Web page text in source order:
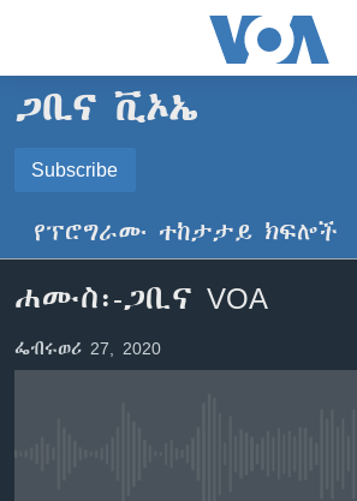
ማገናኛዎች
ወደ
ዋናው
ይዘት
ወደ
ዜና
ኢትዮጵያ
ዓለምአቀፍ
አሜሪካ
መካከለኛው ምሥራቅ
ኑሮ በጤንነት
ከምሽቱ ሦስት ሰዓት የአማርኛ ዜና
ቪዲዮ
የፎቶ መድብሎች
ጋቢና ቪኦኤ
Subscribe
ይድረሰኝ / ይላክልኝ
የፕሮግራሙ ተከታታይ ክፍሎች
ሐሙስ፡-ጋቢና VOA
ፌብሩወሪ 27, 2020